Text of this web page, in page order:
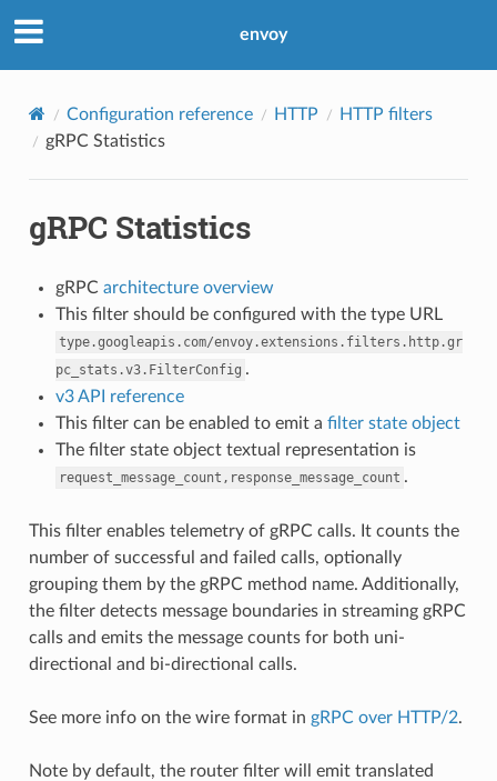
envoy
Configuration reference HTTP
HTTP filters
gRPC Statistics
gRPC Statistics
gRPC architecture overview
This filter should be configured with the type URL
type.googleapis.com/envoy.extensions.filters.http.gr
pc_stats.v3.FilterConfig .
v3 API reference
This filter can be enabled to emit a filter state object
The filter state object textual representation is
request_message_count,response_message_count .
This filter enables telemetry of gRPC calls. It counts the
number of successful and failed calls, optionally
grouping them by the gRPC method name. Additionally,
the filter detects message boundaries in streaming gRPC
calls and emits the message counts for both uni-
directional and bi-directional calls.
See more info on the wire format in gRPC over HTTP/2.
Note by default, the router filter will emit translated